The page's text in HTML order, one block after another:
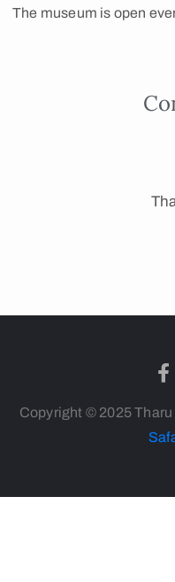
The museum is open
Copyright © 2025